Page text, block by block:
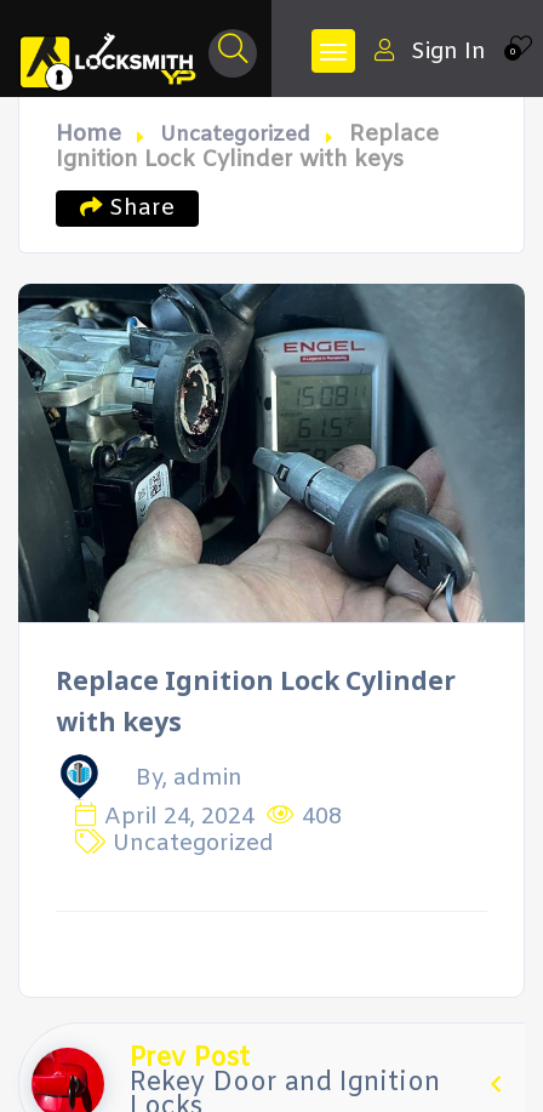
0
Sign In
Home Uncategorized
Replace
Ignition Lock Cylinder with keys
Share
Replace Ignition Lock Cylinder
with keys
By, admin
April 24, 2024
408
Uncategorized
Prev Post
Rekey Door and Ignition